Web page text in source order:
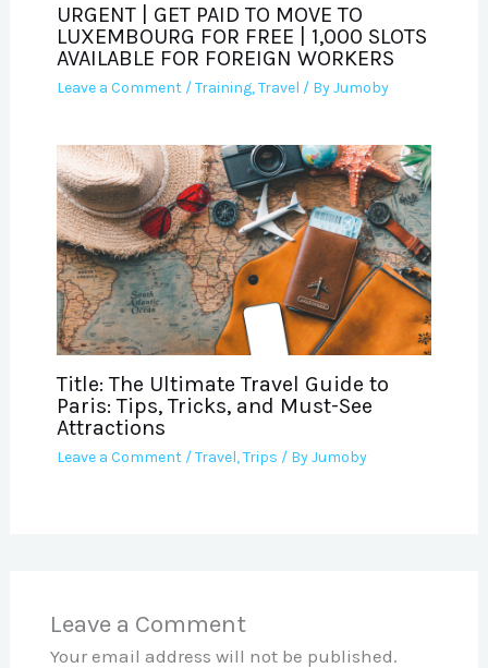
URGENT | GET PAID TO MOVE TO
LUXEMBOURG FOR FREE | 1,000 SLOTS
AVAILABLE FOR FOREIGN WORKERS
Leave a Comment /Training,Travel / ByJumoby
Title: The Ultimate Travel Guide to
Paris: Tips, Tricks, and Must-See
Attractions
Leave a Comment /Travel,Trips / ByJumoby
Leave a Comment
Your email address will not be published.